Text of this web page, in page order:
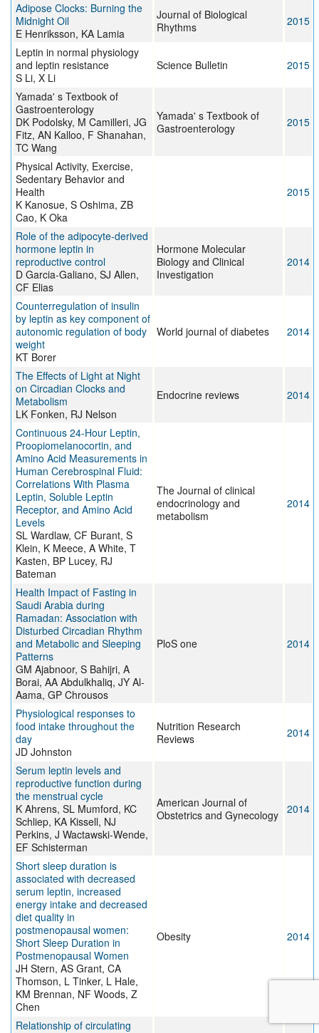
Adipose Clocks: Burning the
Midnight Oil
E Henriksson, KA Lamia
Journal of Biological
Rhythms
2015
Leptin in normal physiology
and leptin resistance
S Li, X Li
Science Bulletin 2015
Yamada' s Textbook of
Gastroenterology
DK Podolsky, M Camilleri, JG
Fitz, AN Kalloo, F Shanahan,
TC Wang
Yamada' s Textbook of
Gastroenterology
2015
Physical Activity, Exercise,
Sedentary Behavior and
Health
K Kanosue, S Oshima, ZB
Cao, K Oka
2015
Role of the adipocyte-derived
hormone leptin in
reproductive control
D Garcia-Galiano, SJ Allen,
CF Elias
Hormone Molecular
Biology and Clinical
Investigation
2014
Counterregulation of insulin
by leptin as key component of
autonomic regulation of body
weight
KT Borer
World journal of diabetes 2014
The Effects of Light at Night
on Circadian Clocks and
Metabolism
LK Fonken, RJ Nelson
Endocrine reviews 2014
Continuous 24-Hour Leptin,
Proopiomelanocortin, and
Amino Acid Measurements in
Human Cerebrospinal Fluid:
Correlations With Plasma
Leptin, Soluble Leptin
Receptor, and Amino Acid
Levels
SL Wardlaw, CF Burant, S
Klein, K Meece, A White, T
Kasten, BP Lucey, RJ
Bateman
The Journal of clinical
endocrinology and
metabolism
2014
Health Impact of Fasting in
Saudi Arabia during
Ramadan: Association with
Disturbed Circadian Rhythm
and Metabolic and Sleeping
Patterns
GM Ajabnoor, S Bahijri, A
Borai, AA Abdulkhaliq, JY Al-
Aama, GP Chrousos
PloS one 2014
Physiological responses to
food intake throughout the
day
JD Johnston
Nutrition Research
Reviews
2014
Serum leptin levels and
reproductive function during
the menstrual cycle
K Ahrens, SL Mumford, KC
Schliep, KA Kissell, NJ
Perkins, J Wactawski-Wende,
EF Schisterman
American Journal of
Obstetrics and Gynecology 2014
Short sleep duration is
associated with decreased
serum leptin, increased
energy intake and decreased
diet quality in
postmenopausal women:
Short Sleep Duration in
Postmenopausal Women
JH Stern, AS Grant, CA
Thomson, L Tinker, L Hale,
KM Brennan, NF Woods, Z
Chen
Obesity 2014
Relationship of circulating